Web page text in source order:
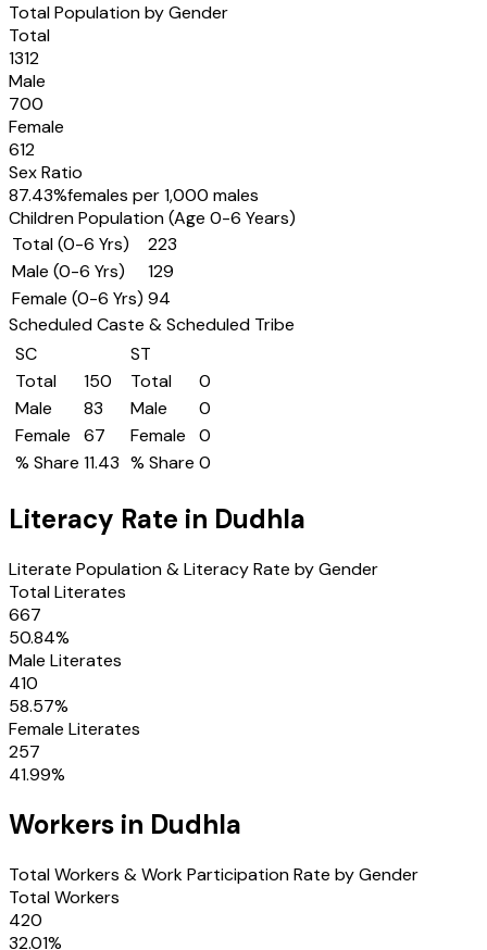
Total Population by Gender
Total
1312
Male
700
Female
612
Sex Ratio
87.43%females per 1,000 males
Children Population (Age 0-6 Years)
Total (0-6 Yrs)
223
Male (0-6 Yrs)
129
Female (0-6 Yrs) 94
Scheduled Caste & Scheduled Tribe
SC
Total
150
Male
83
Female
67
% Share 11.43
ST
Total
0
Male
0
Female
0
% Share 0
Literacy Rate in Dudhla
Literate Population & Literacy Rate by Gender
Total Literates
667
50.84%
Male Literates
410
58.57%
Female Literates
257
41.99%
Workers in Dudhla
Total Workers & Work Participation Rate by Gender
Total Workers
420
32.01%